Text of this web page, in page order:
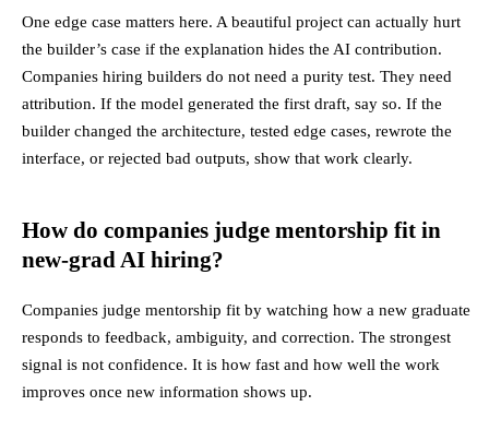
One edge case matters here. A beautiful project can actually hurt
the builder’s case if the explanation hides the AI contribution.
Companies hiring builders do not need a purity test. They need
attribution. If the model generated the first draft, say so. If the
builder changed the architecture, tested edge cases, rewrote the
interface, or rejected bad outputs, show that work clearly.
How do companies judge mentorship fit in
new-grad AI hiring?
Companies judge mentorship fit by watching how a new graduate
responds to feedback, ambiguity, and correction. The strongest
signal is not confidence. It is how fast and how well the work
improves once new information shows up.